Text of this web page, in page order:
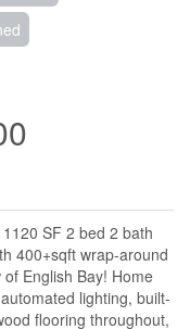
SF 2 bed 2 bath
400+sqft wrap-around
English Bay! Home
lighting, built-
flooring throughout,